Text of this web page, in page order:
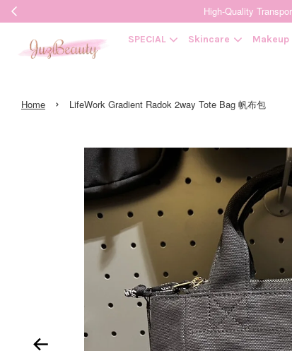
High-Quality
SPECIAL Skincare Makeup
Home › LifeWork Gradient Radok 2way Tote Bag 帆布包